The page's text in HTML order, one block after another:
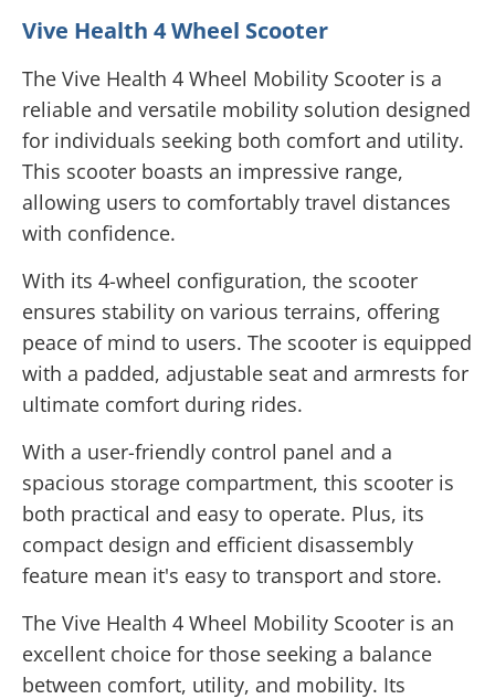
Vive Health 4 Wheel Scooter
The Vive Health 4 Wheel Mobility Scooter is a
reliable and versatile mobility solution designed
for individuals seeking both comfort and utility.
This scooter boasts an impressive range,
allowing users to comfortably travel distances
with confidence.
With its 4-wheel configuration, the scooter
ensures stability on various terrains, offering
peace of mind to users. The scooter is equipped
with a padded, adjustable seat and armrests for
ultimate comfort during rides.
With a user-friendly control panel and a
spacious storage compartment, this scooter is
both practical and easy to operate. Plus, its
compact design and efficient disassembly
feature mean it's easy to transport and store.
The Vive Health 4 Wheel Mobility Scooter is an
excellent choice for those seeking a balance
between comfort, utility, and mobility. Its